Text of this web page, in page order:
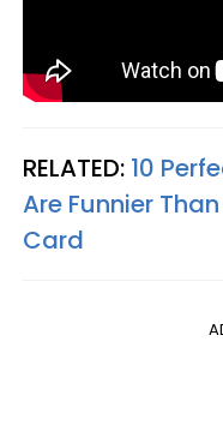
RELATED: 10
Are Funnier
Card